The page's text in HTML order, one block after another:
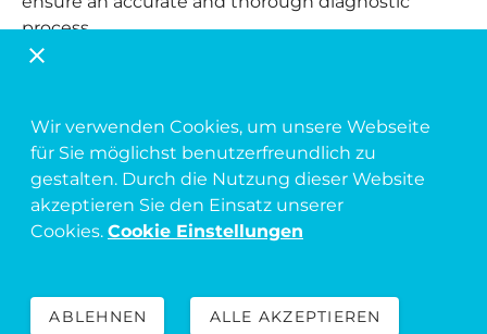
process.
algorithms for hamstring injuries. We provide a
critical analysis of current practices, highlighting
both their strengths and limitations, and offer
insights into future directions for more effective
care.
Rehabilitation is tailored to the specific injury
classification and diagnosis. Learn how to
Wir verwenden Cookies, um unsere Webseite
für Sie möglichst benutzerfreundlich zu
gestalten. Durch die Nutzung dieser Website
akzeptieren Sie den Einsatz unserer
Cookies. Cookie Einstellungen
ABLEHNEN ALLE AKZEPTIEREN